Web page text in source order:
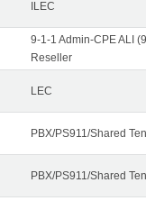
ILEC
9-1-1 Admin-CPE ALI
Reseller
LEC
PBX/PS911/Shared
PBX/PS911/Shared